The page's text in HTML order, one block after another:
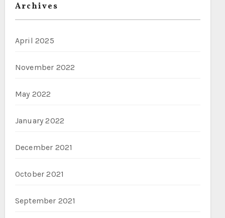
Archives
April 2025
November 2022
May 2022
January 2022
December 2021
October 2021
September 2021